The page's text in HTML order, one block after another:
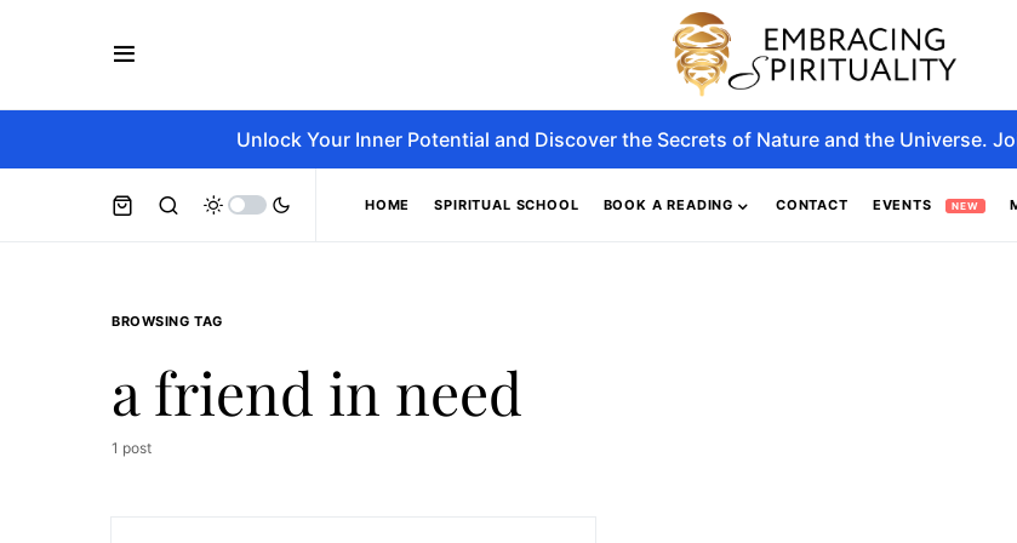
Unlock Your Inner Potential and Discover the Secrets of Nature and the Universe.
HOME SPIRITUAL SCHOOL BOOK A READING CONTACT EVENTS NEW
BROWSING TAG
a friend in need
1 post